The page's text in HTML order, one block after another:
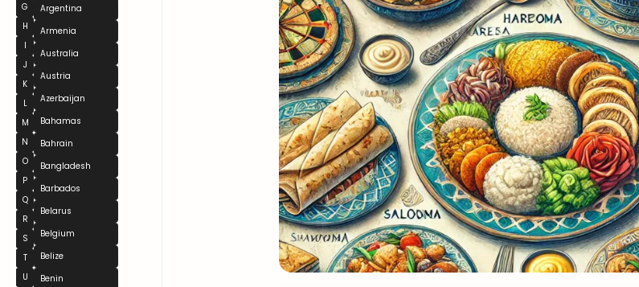
G
H
I
J
K
L
M
N
O
P
Q
R
S
T
U
Argentina
Armenia
Australia
Austria
Azerbaijan
Bahamas
Bahrain
Bangladesh
Barbados
Belarus
Belgium
Belize
Benin